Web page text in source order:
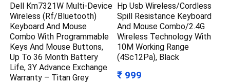
Dell Km7321W Multi-Device
Wireless (Rf/Bluetooth)
Keyboard And Mouse
Combo With Programmable
Keys And Mouse Buttons,
Up To 36 Month Battery
Life, 3Y Advance Exchange
Warranty – Titan Grey
Hp Usb Wireless/Cordless
Spill Resistance Keyboard
And Mouse Combo/2.4G
Wireless Technology With
10M Working Range
(4Sc12Pa), Black
₹ 999